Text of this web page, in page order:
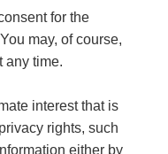
for the
may, of course,
any time.
interest that is
rights, such
either by